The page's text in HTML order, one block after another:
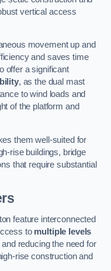
vertical access
movement up and
and saves time
offer a significant
, as the dual mast
to wind loads and
of the platform and
them well-suited for
rise buildings, bridge
that require substantial
feature interconnected
to multiple levels
reducing the need for
rise construction and